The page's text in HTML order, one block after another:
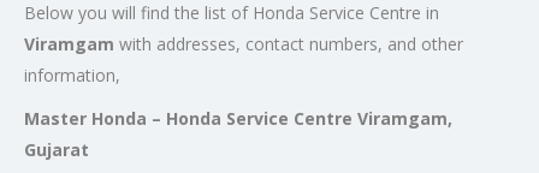
Below you will find the list of Honda Service Centre in
Viramgam with addresses, contact numbers, and other
information,
Master Honda – Honda Service Centre Viramgam,
Gujarat